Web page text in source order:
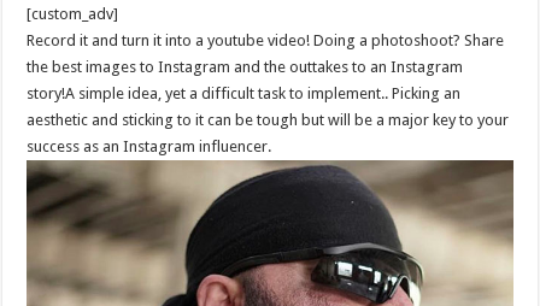
[custom_adv]
Record it and turn it into a youtube video! Doing a photoshoot? Share
the best images to Instagram and the outtakes to an Instagram
story!A simple idea, yet a difficult task to implement.. Picking an
aesthetic and sticking to it can be tough but will be a major key to your
success as an Instagram influencer.